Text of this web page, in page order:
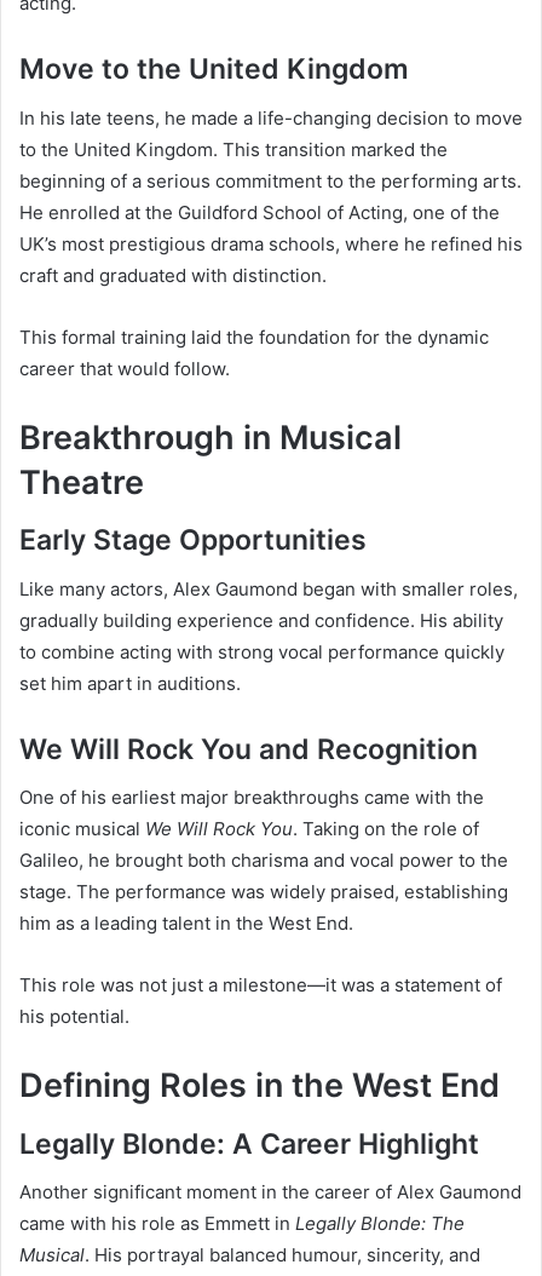
Move to the United Kingdom
In his late teens, he made a life-changing decision to move
to the United Kingdom. This transition marked the
beginning of a serious commitment to the performing arts.
He enrolled at the Guildford School of Acting, one of the
UK’s most prestigious drama schools, where he refined his
craft and graduated with distinction.
This formal training laid the foundation for the dynamic
career that would follow.
Breakthrough in Musical
Theatre
Early Stage Opportunities
Like many actors, Alex Gaumond began with smaller roles,
gradually building experience and confidence. His ability
to combine acting with strong vocal performance quickly
set him apart in auditions.
We Will Rock You and Recognition
One of his earliest major breakthroughs came with the
iconic musical We Will Rock You. Taking on the role of
Galileo, he brought both charisma and vocal power to the
stage. The performance was widely praised, establishing
him as a leading talent in the West End.
This role was not just a milestone—it was a statement of
his potential.
Defining Roles in the West End
Legally Blonde: A Career Highlight
Another significant moment in the career of Alex Gaumond
came with his role as Emmett in Legally Blonde: The
Musical. His portrayal balanced humour, sincerity, and